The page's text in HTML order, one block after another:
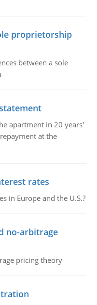
proprietorship
between a sole
apartment in 20 years'
at the
rates
in Europe and the U.S.?
no-arbitrage
pricing theory